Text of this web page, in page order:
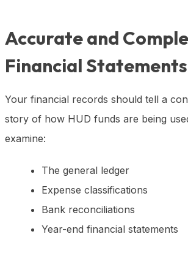
Accurate and
Financial Statements
Your financial records should tell a
story of how HUD funds are being
examine:
The general ledger
Expense classifications
Bank reconciliations
Year-end financial statements